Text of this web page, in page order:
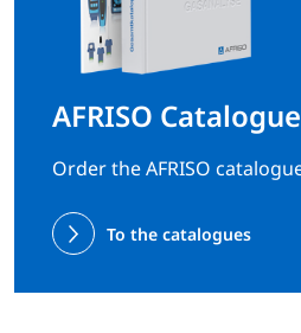
AFRISO
Order the AFRISO
To the catalogues